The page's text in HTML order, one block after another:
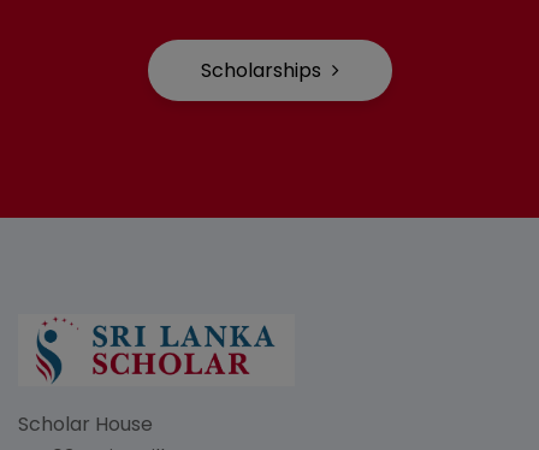
Scholarships
Scholar House